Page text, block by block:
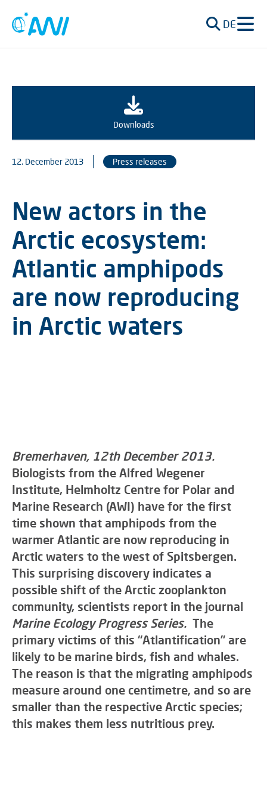
DE
Downloads
12. December 2013 Press releases
New actors in the
Arctic ecosystem:
Atlantic amphipods
are now reproducing
in Arctic waters
Bremerhaven, 12th December 2013.
Biologists from the Alfred Wegener
Institute, Helmholtz Centre for Polar and
Marine Research (AWI) have for the first
time shown that amphipods from the
warmer Atlantic are now reproducing in
Arctic waters to the west of Spitsbergen.
This surprising discovery indicates a
possible shift of the Arctic zooplankton
community, scientists report in the journal
Marine Ecology Progress Series. The
primary victims of this “Atlantification” are
likely to be marine birds, fish and whales.
The reason is that the migrating amphipods
measure around one centimetre, and so are
smaller than the respective Arctic species;
this makes them less nutritious prey.